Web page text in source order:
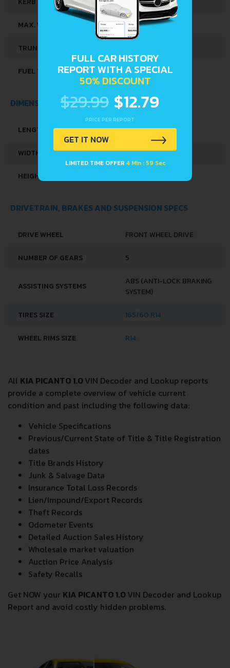
MAX. WEIGHT 1340 KG
TRUNK SPACE
FUEL TANK CAPACITY 35 L
DIMENSIONS
LENGTH 3595 MM
WIDTH 1595 MM
HEIGHT
DRIVETRAIN, BRAKES AND SUSPENSION SPECS
DRIVE WHEEL FRONT WHEEL DRIVE
NUMBER OF GEARS 5
ASSISTING SYSTEMS
ABS (ANTI-LOCK BRAKING
SYSTEM)
TIRES SIZE 165/60 R14
WHEEL RIMS SIZE R14
All KIA PICANTO 1.0VIN Decoder and Lookup reports
provide a complete overview of vehicle current
condition and past including the following data:
Vehicle Specifications
Previous/Current State of Title & Title Registration
dates
Title Brands History
Junk & Salvage Data
Insurance Total Loss Records
Lien/Impound/Export Records
Theft Records
Odometer Events
Detailed Auction Sales History
Wholesale market valuation
Auction Price Analysis
Safety Recalls
Get NOW your KIA PICANTO 1.0VIN Decoder and Lookup
Report and avoid costly hidden problems.
FULL CAR HISTORY
REPORT WITH A SPECIAL
50% DISCOUNT
$29.99 $12.79
PRICE PER REPORT
GET IT NOW
LIMITED TIME OFFER 4 Min : 58 Sec